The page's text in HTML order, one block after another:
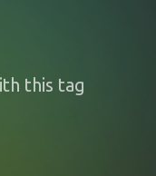
this tag